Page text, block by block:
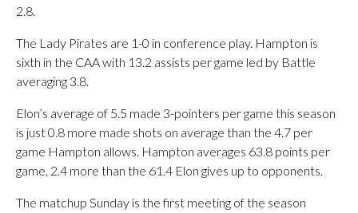
2.8.
The Lady Pirates are 1-0 in conference play. Hampton is
sixth in the CAA with 13.2 assists per game led by Battle
averaging 3.8.
Elon’s average of 5.5 made 3-pointers per game this season
is just 0.8 more made shots on average than the 4.7 per
game Hampton allows. Hampton averages 63.8 points per
game, 2.4 more than the 61.4 Elon gives up to opponents.
The matchup Sunday is the first meeting of the season